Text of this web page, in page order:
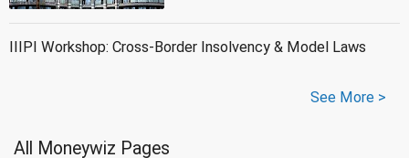
IIIPI Workshop: Cross-Border Insolvency & Model Laws
See More >
All Moneywiz Pages